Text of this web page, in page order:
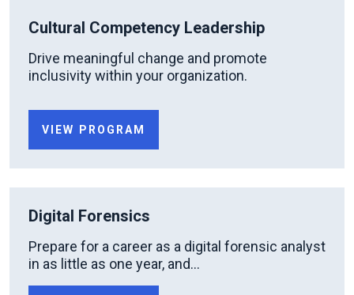
Cultural Competency Leadership
Drive meaningful change and promote
inclusivity within your organization.
VIEW PROGRAM
Digital Forensics
Prepare for a career as a digital forensic analyst
in as little as one year, and...